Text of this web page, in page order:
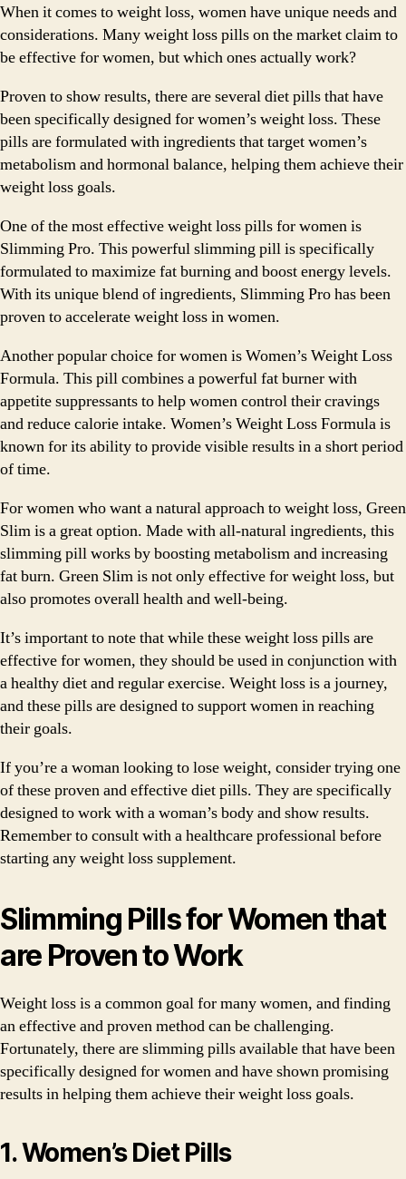
When it comes to weight loss, women have unique needs and
considerations. Many weight loss pills on the market claim to
be effective for women, but which ones actually work?
Proven to show results, there are several diet pills that have
been specifically designed for women’s weight loss. These
pills are formulated with ingredients that target women’s
metabolism and hormonal balance, helping them achieve their
weight loss goals.
One of the most effective weight loss pills for women is
Slimming Pro. This powerful slimming pill is specifically
formulated to maximize fat burning and boost energy levels.
With its unique blend of ingredients, Slimming Pro has been
proven to accelerate weight loss in women.
Another popular choice for women is Women’s Weight Loss
Formula. This pill combines a powerful fat burner with
appetite suppressants to help women control their cravings
and reduce calorie intake. Women’s Weight Loss Formula is
known for its ability to provide visible results in a short period
of time.
For women who want a natural approach to weight loss, Green
Slim is a great option. Made with all-natural ingredients, this
slimming pill works by boosting metabolism and increasing
fat burn. Green Slim is not only effective for weight loss, but
also promotes overall health and well-being.
It’s important to note that while these weight loss pills are
effective for women, they should be used in conjunction with
a healthy diet and regular exercise. Weight loss is a journey,
and these pills are designed to support women in reaching
their goals.
If you’re a woman looking to lose weight, consider trying one
of these proven and effective diet pills. They are specifically
designed to work with a woman’s body and show results.
Remember to consult with a healthcare professional before
starting any weight loss supplement.
Slimming Pills for Women that
are Proven to Work
Weight loss is a common goal for many women, and finding
an effective and proven method can be challenging.
Fortunately, there are slimming pills available that have been
specifically designed for women and have shown promising
results in helping them achieve their weight loss goals.
1. Women’s Diet Pills